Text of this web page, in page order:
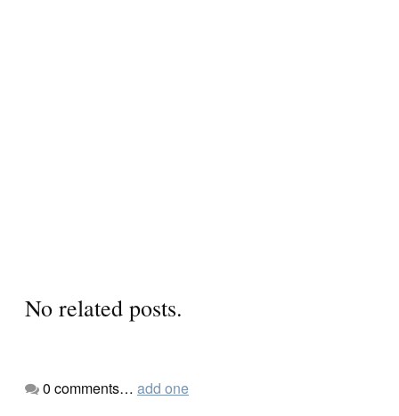
No related posts.
0 comments… add one